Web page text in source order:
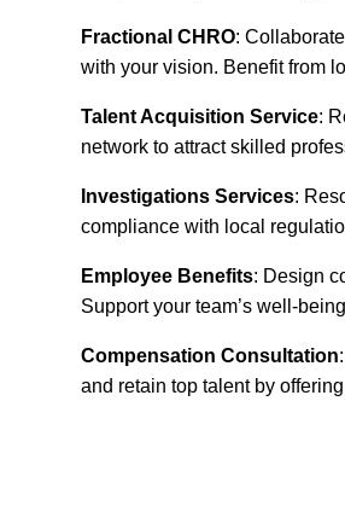
Fractional CHRO:
with your vision. Benefit from
Talent Acquisition Service:
network to attract skilled
Investigations Services:
compliance with local
Employee Benefits: Design
Support your team’s well-
Compensation Consultation
and retain top talent by